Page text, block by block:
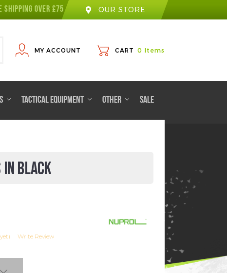
SHIPPING OVER £75 OUR STORE
MY ACCOUNT CART 0 Items
TACTICAL EQUIPMENT OTHER SALE
BLACK
Write Review